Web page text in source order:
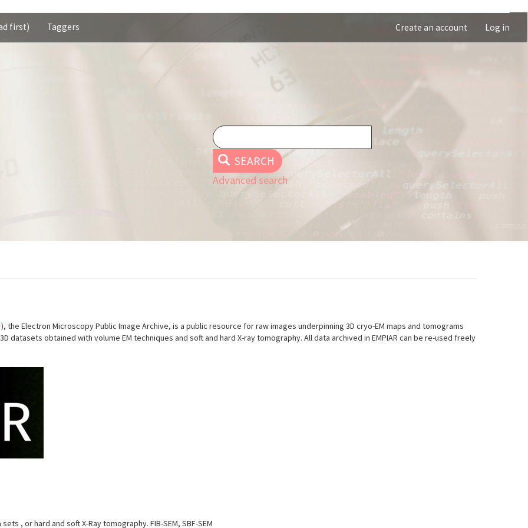
first) Taggers Create an account Log in
SEARCH
Advanced search
), the Electron Microscopy Public Image Archive, is a public resource for raw images underpinning 3D cryo-EM maps and tomograms
datasets obtained with volume EM techniques and soft and hard X-ray tomography. All data archived in EMPIAR can be re-used freely
, or hard and soft X-Ray tomography. FIB-SEM, SBF-SEM